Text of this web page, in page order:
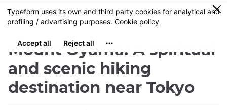
Skip
to
content
MENU
0
Mount Oyama: A spiritual
and scenic hiking
destination near Tokyo